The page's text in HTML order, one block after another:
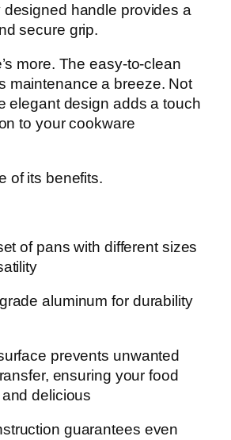
handle provides a
secure grip.
more. The easy-to-clean
maintenance a breeze. Not
elegant design adds a touch
to your cookware
of its benefits.
of pans with different sizes
aluminum for durability
prevents unwanted
ensuring your food
delicious
guarantees even